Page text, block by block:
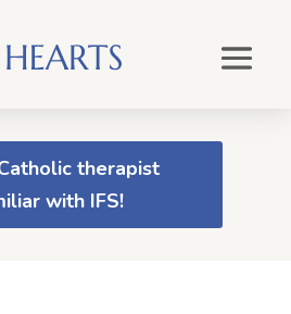
therapist
with IFS!